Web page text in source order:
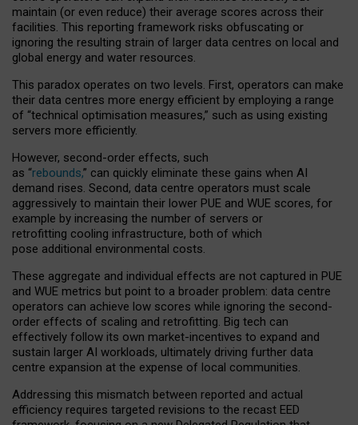
maintain (or even reduce) their average scores across their
facilities. This reporting framework risks obfuscating or
ignoring the resulting strain of larger data centres on local and
global energy and water resources.
This paradox operates on two levels. First, operators can make
their data centres more energy efficient by employing a range
of “technical optimisation measures,” such as using existing
servers more efficiently.
However, second-order effects, such
as “rebounds,” can quickly eliminate these gains when AI
demand rises. Second, data centre operators must scale
aggressively to maintain their lower PUE and WUE scores, for
example by increasing the number of servers or
retrofitting cooling infrastructure, both of which
pose additional environmental costs.
These aggregate and individual effects are not captured in PUE
and WUE metrics but point to a broader problem: data centre
operators can achieve low scores while ignoring the second-
order effects of scaling and retrofitting. Big tech can
effectively follow its own market-incentives to expand and
sustain larger AI workloads, ultimately driving further data
centre expansion at the expense of local communities.
Addressing this mismatch between reported and actual
efficiency requires targeted revisions to the recast EED